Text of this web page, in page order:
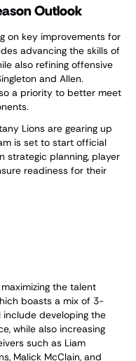
Outlook
on key improvements for
advancing the skills of
also refining offensive
and Allen.
a priority to better meet
Lions are gearing up
is set to start official
strategic planning, player
readiness for their
the talent
boasts a mix of 3-
developing the
while also increasing
such as Liam
Malick McClain, and